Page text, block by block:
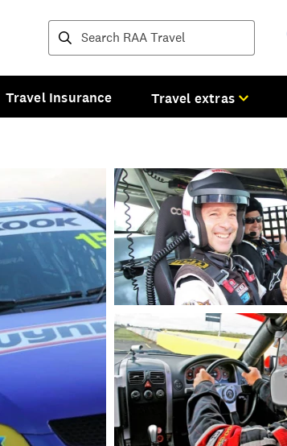
Destinations and tours
Travel Insurance Travel extras